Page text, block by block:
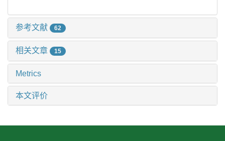
参考文献 62
相关文章 15
Metrics
本文评价